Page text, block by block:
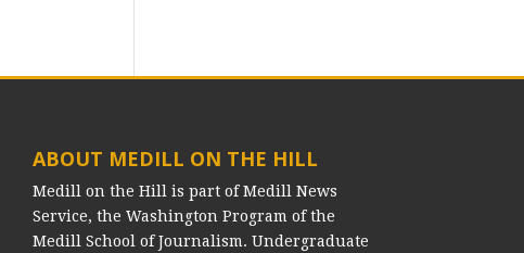
ABOUT MEDILL ON THE HILL
Medill on the Hill is part of Medill News
Service, the Washington Program of the
Medill School of Journalism. Undergraduate